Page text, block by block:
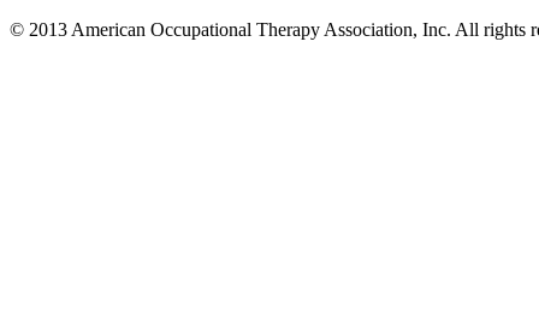
© 2013 American Occupational Therapy Association, Inc. All rights